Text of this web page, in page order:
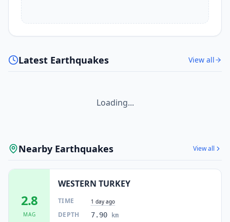
Latest Earthquakes View all
Loading...
Nearby Earthquakes View all
2.8
MAG
WESTERN TURKEY
TIME 1 day ago
DEPTH 7.90 km